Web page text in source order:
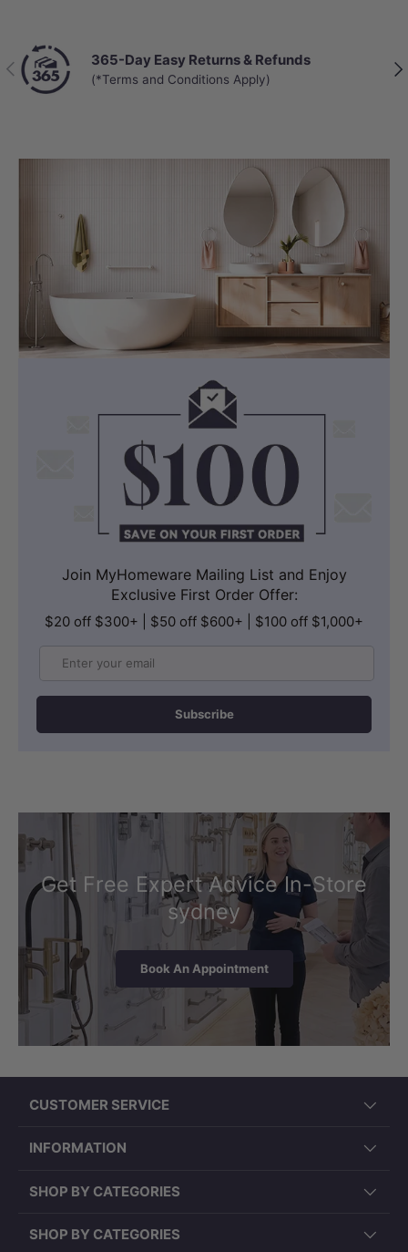
Previous 365-Day Easy Returns & Refunds
(*Terms and Conditions Apply)
Join MyHomeware Mailing List and Enjoy
Exclusive First Order Offer:
$20 off $300+ | $50 off $600+ | $100 off $1,000+
Subscribe
Get Free Expert Advice In-Store
sydney
Book An Appointment
CUSTOMER SERVICE
INFORMATION
SHOP BY CATEGORIES
SHOP BY CATEGORIES